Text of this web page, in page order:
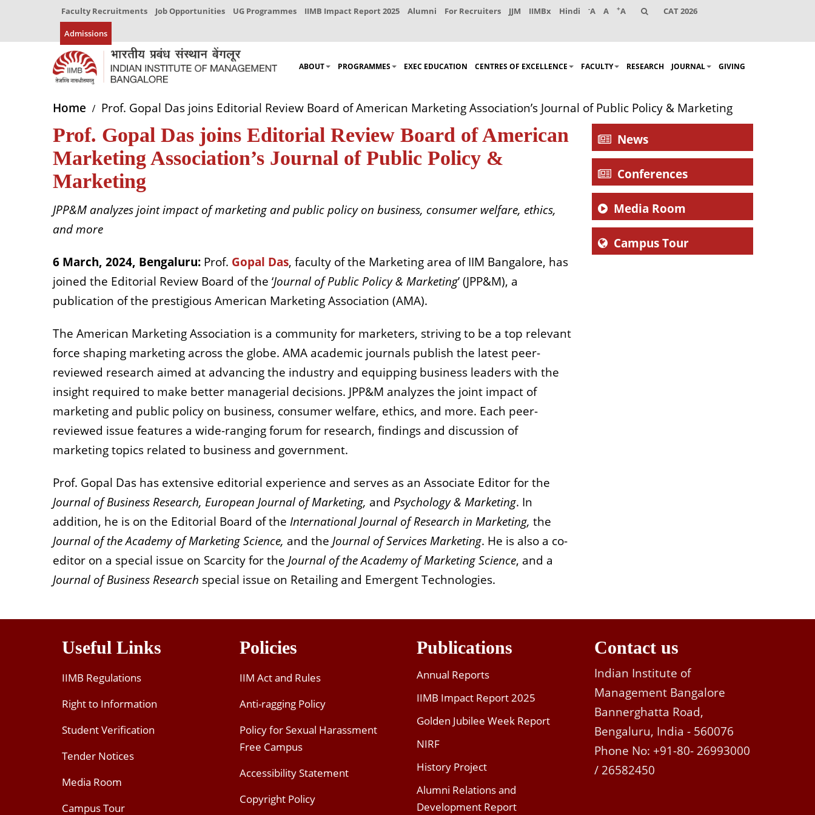
Faculty Recruitments Job Opportunities UG Programmes IIMB Impact Report 2025 Alumni For Recruiters JJM IIMBx Hindi -A A +A CAT 2026
Admissions
ABOUT PROGRAMMES EXEC EDUCATION CENTRES OF EXCELLENCE FACULTY RESEARCH JOURNAL GIVING
Home Prof. Gopal Das joins Editorial Review Board of American Marketing Association’s Journal of Public Policy & Marketing
Prof. Gopal Das joins Editorial Review Board of American
Marketing Association’s Journal of Public Policy &
Marketing
JPP&M analyzes joint impact of marketing and public policy on business, consumer welfare, ethics,
and more
6 March, 2024, Bengaluru: Prof. Gopal Das, faculty of the Marketing area of IIM Bangalore, has
joined the Editorial Review Board of the ‘Journal of Public Policy & Marketing’ (JPP&M), a
publication of the prestigious American Marketing Association (AMA).
The American Marketing Association is a community for marketers, striving to be a top relevant
force shaping marketing across the globe. AMA academic journals publish the latest peer-
reviewed research aimed at advancing the industry and equipping business leaders with the
insight required to make better managerial decisions. JPP&M analyzes the joint impact of
marketing and public policy on business, consumer welfare, ethics, and more. Each peer-
reviewed issue features a wide-ranging forum for research, findings and discussion of
marketing topics related to business and government.
Prof. Gopal Das has extensive editorial experience and serves as an Associate Editor for the
Journal of Business Research, European Journal of Marketing, and Psychology & Marketing. In
addition, he is on the Editorial Board of the International Journal of Research in Marketing, the
Journal of the Academy of Marketing Science, and the Journal of Services Marketing. He is also a co-
editor on a special issue on Scarcity for the Journal of the Academy of Marketing Science, and a
Journal of Business Research special issue on Retailing and Emergent Technologies.
News
Conferences
Media Room
Campus Tour
Useful Links
IIMB Regulations
Right to Information
Student Verification
Tender Notices
Media Room
Campus Tour
Policies
IIM Act and Rules
Anti-ragging Policy
Policy for Sexual Harassment
Free Campus
Accessibility Statement
Copyright Policy
Publications
Annual Reports
IIMB Impact Report 2025
Golden Jubilee Week Report
NIRF
History Project
Alumni Relations and
Development Report
Contact us
Indian Institute of
Management Bangalore
Bannerghatta Road,
Bengaluru, India - 560076
Phone No: +91-80- 26993000
/ 26582450